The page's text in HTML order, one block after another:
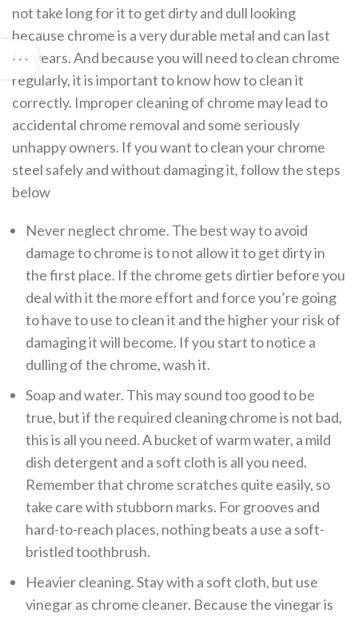
not take long for it to get dirty and dull looking
because chrome is a very durable metal and can last
for years. And because you will need to clean chrome
regularly, it is important to know how to clean it
correctly. Improper cleaning of chrome may lead to
accidental chrome removal and some seriously
unhappy owners. If you want to clean your chrome
steel safely and without damaging it, follow the steps
below
Never neglect chrome. The best way to avoid
damage to chrome is to not allow it to get dirty in
the first place. If the chrome gets dirtier before you
deal with it the more effort and force you’re going
to have to use to clean it and the higher your risk of
damaging it will become. If you start to notice a
dulling of the chrome, wash it.
Soap and water. This may sound too good to be
true, but if the required cleaning chrome is not bad,
this is all you need. A bucket of warm water, a mild
dish detergent and a soft cloth is all you need.
Remember that chrome scratches quite easily, so
take care with stubborn marks. For grooves and
hard-to-reach places, nothing beats a use a soft-
bristled toothbrush.
Heavier cleaning. Stay with a soft cloth, but use
vinegar as chrome cleaner. Because the vinegar is